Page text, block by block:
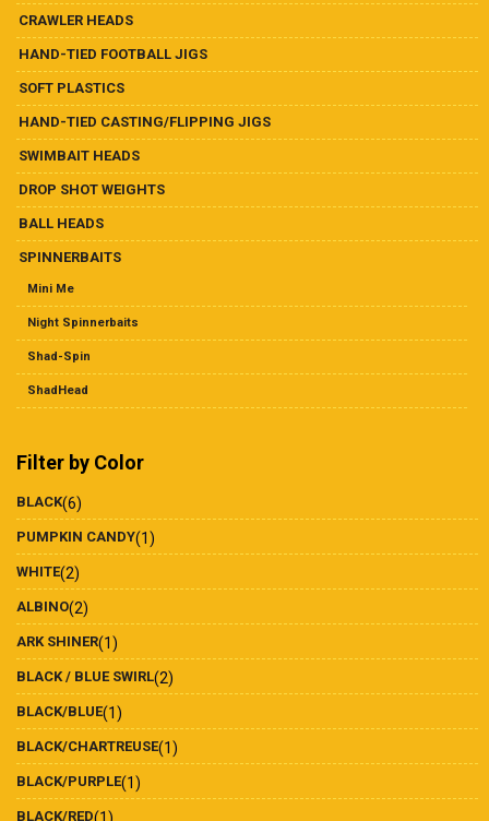
CRAWLER HEADS
HAND-TIED FOOTBALL JIGS
SOFT PLASTICS
HAND-TIED CASTING/FLIPPING JIGS
SWIMBAIT HEADS
DROP SHOT WEIGHTS
BALL HEADS
SPINNERBAITS
Mini Me
Night Spinnerbaits
Shad-Spin
ShadHead
Filter by Color
BLACK(6)
PUMPKIN CANDY(1)
WHITE(2)
ALBINO(2)
ARK SHINER(1)
BLACK / BLUE SWIRL(2)
BLACK/BLUE(1)
BLACK/CHARTREUSE(1)
BLACK/PURPLE(1)
BLACK/RED